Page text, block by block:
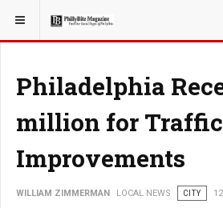
YOU ARE HERE: LOCAL NEWS
Philadelphia
million for
Improvements
WILLIAM ZIMMERMAN LOCAL NEWS CITY